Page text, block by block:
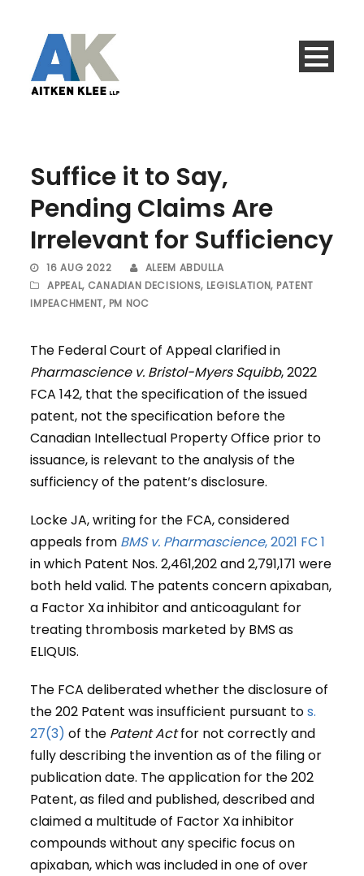
Suffice it to Say,
Pending Claims Are
Irrelevant for Sufficiency
16 AUG 2022
ALEEM ABDULLA
APPEAL, CANADIAN DECISIONS, LEGISLATION, PATENT
IMPEACHMENT, PM NOC
The Federal Court of Appeal clarified in
Pharmascience v. Bristol-Myers Squibb, 2022
FCA 142, that the specification of the issued
patent, not the specification before the
Canadian Intellectual Property Office prior to
issuance, is relevant to the analysis of the
sufficiency of the patent’s disclosure.
Locke JA, writing for the FCA, considered
appeals from BMS v. Pharmascience, 2021 FC 1
in which Patent Nos. 2,461,202 and 2,791,171 were
both held valid. The patents concern apixaban,
a Factor Xa inhibitor and anticoagulant for
treating thrombosis marketed by BMS as
ELIQUIS.
The FCA deliberated whether the disclosure of
the 202 Patent was insufficient pursuant tos.
27(3) of the Patent Actfor not correctly and
fully describing the invention as of the filing or
publication date. The application for the 202
Patent, as filed and published, described and
claimed a multitude of Factor Xa inhibitor
compounds without any specific focus on
apixaban, which was included in one of over